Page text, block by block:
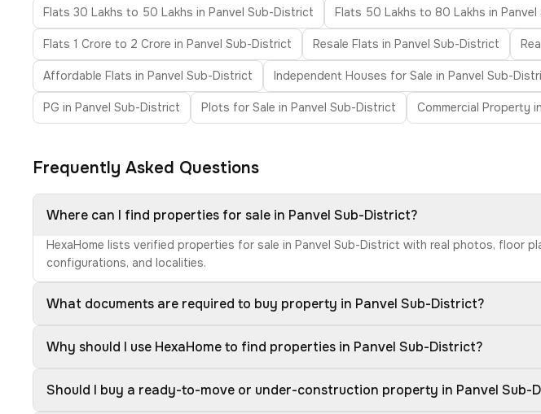
Flats 30 Lakhs to 50 Lakhs in Panvel Sub-District Flats 50 Lakhs to 80 Lakhs in
Flats 1 Crore to 2 Crore in Panvel Sub-District Resale Flats in Panvel Sub-District
Affordable Flats in Panvel Sub-District Independent Houses for Sale in Panvel Sub-
PG in Panvel Sub-District Plots for Sale in Panvel Sub-District Commercial Property
Frequently Asked Questions
Where can I find properties for sale in Panvel Sub-District?
HexaHome lists verified properties for sale in Panvel Sub-District with real photos, floor
configurations, and localities.
What documents are required to buy property in Panvel Sub-District?
Why should I use HexaHome to find properties in Panvel Sub-District?
Should I buy a ready-to-move or under-construction property in Panvel Sub-